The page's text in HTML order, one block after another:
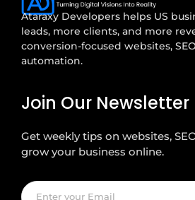
Ataraxy Developers helps US
leads, more clients, and more
conversion-focused websites,
automation.
Join Our Newsletter
Get weekly tips on websites,
grow your business online.